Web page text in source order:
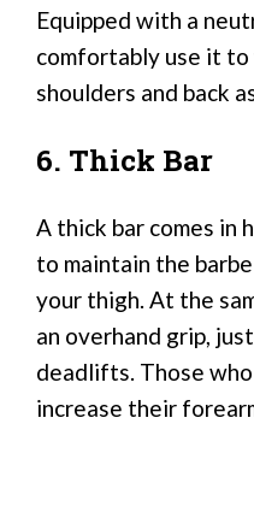
Equipped with a
comfortably use it
shoulders and back
6. Thick Bar
A thick bar comes in
to maintain the
your thigh. At the
an overhand grip,
deadlifts. Those
increase their